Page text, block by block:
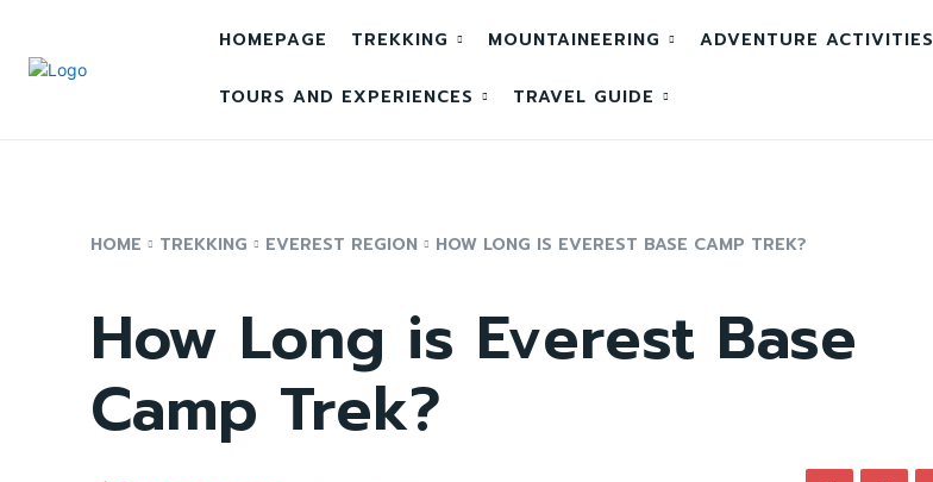
HOMEPAGE TREKKING MOUNTAINEERING ADVENTURE ACTIVITIES
TOURS AND EXPERIENCES TRAVEL GUIDE
HOME TREKKING EVEREST REGION HOW LONG IS EVEREST BASE CAMP TREK?
How Long is Everest Base
Camp Trek?